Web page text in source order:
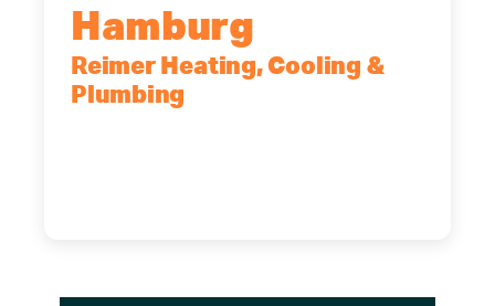
Hamburg
Reimer Heating, Cooling &
Plumbing